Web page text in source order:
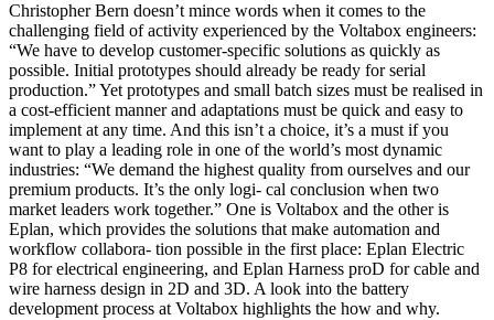
Christopher Bern doesn’t mince words when it comes to the
challenging field of activity experienced by the Voltabox engineers:
“We have to develop customer-specific solutions as quickly as
possible. Initial prototypes should already be ready for serial
production.” Yet prototypes and small batch sizes must be realised in
a cost-efficient manner and adaptations must be quick and easy to
implement at any time. And this isn’t a choice, it’s a must if you
want to play a leading role in one of the world’s most dynamic
industries: “We demand the highest quality from ourselves and our
premium products. It’s the only logi- cal conclusion when two
market leaders work together.” One is Voltabox and the other is
Eplan, which provides the solutions that make automation and
workflow collabora- tion possible in the first place: Eplan Electric
P8 for electrical engineering, and Eplan Harness proD for cable and
wire harness design in 2D and 3D. A look into the battery
development process at Voltabox highlights the how and why.